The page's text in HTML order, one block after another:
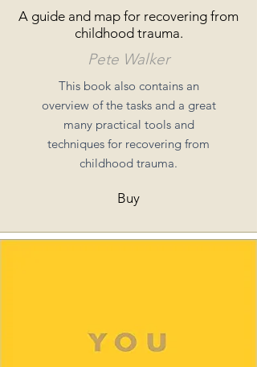
A guide and map for recovering from
childhood trauma.
Pete Walker
This book also contains an
overview of the tasks and a great
many practical tools and
techniques for recovering from
childhood trauma.
Buy